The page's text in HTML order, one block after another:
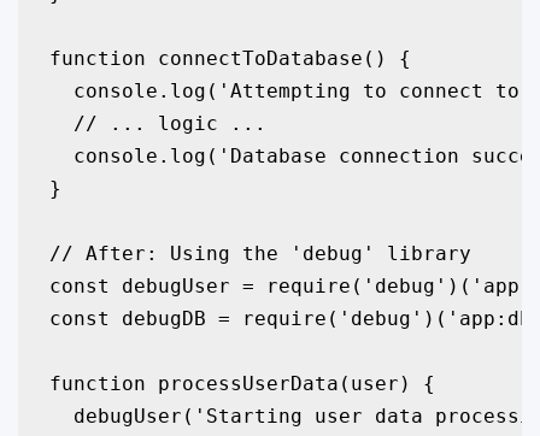
function connectToDatabase() {
console.log('Attempting to connect to
  // ... logic ...
console.log('Database connection
}
// After: Using the 'debug' library
const debugUser =
const debugDB =
function processUserData(user) {
debugUser('Starting user data